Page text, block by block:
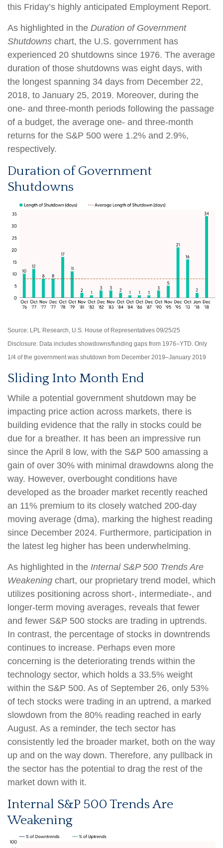
this Friday’s highly anticipated Employment Report.
As highlighted in the Duration of Government
Shutdowns chart, the U.S. government has
experienced 20 shutdowns since 1976. The average
duration of those shutdowns was eight days, with
the longest spanning 34 days from December 22,
2018, to January 25, 2019. Moreover, during the
one- and three-month periods following the passage
of a budget, the average one- and three-month
returns for the S&P 500 were 1.2% and 2.9%,
respectively.
Duration of Government
Shutdowns
Source: LPL Research, U.S. House of Representatives 09/25/25
Disclosure: Data includes showdowns/funding gaps from 1976–YTD. Only
1/4 of the government was shutdown from December 2019–January 2019
Sliding Into Month End
While a potential government shutdown may be
impacting price action across markets, there is
building evidence that the rally in stocks could be
due for a breather. It has been an impressive run
since the April 8 low, with the S&P 500 amassing a
gain of over 30% with minimal drawdowns along the
way. However, overbought conditions have
developed as the broader market recently reached
an 11% premium to its closely watched 200-day
moving average (dma), marking the highest reading
since December 2024. Furthermore, participation in
the latest leg higher has been underwhelming.
As highlighted in the Internal S&P 500 Trends Are
Weakening chart, our proprietary trend model, which
utilizes positioning across short-, intermediate-, and
longer-term moving averages, reveals that fewer
and fewer S&P 500 stocks are trading in uptrends.
In contrast, the percentage of stocks in downtrends
continues to increase. Perhaps even more
concerning is the deteriorating trends within the
technology sector, which holds a 33.5% weight
within the S&P 500. As of September 26, only 53%
of tech stocks were trading in an uptrend, a marked
slowdown from the 80% reading reached in early
August. As a reminder, the tech sector has
consistently led the broader market, both on the way
up and on the way down. Therefore, any pullback in
the sector has the potential to drag the rest of the
market down with it.
Internal S&P 500 Trends Are
Weakening